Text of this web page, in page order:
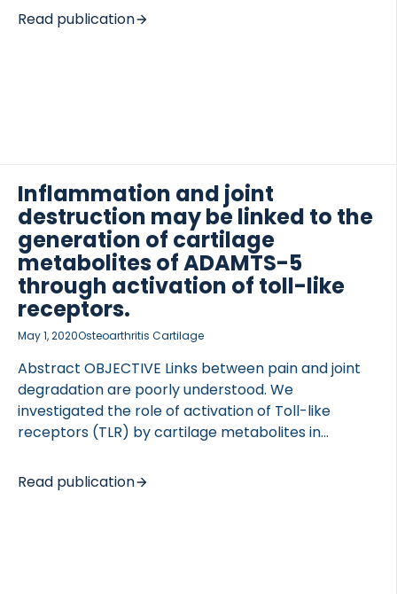
Lung Research (DZL)
Lung Research (DZL)
expression of extracellular matrix by dermal
fibroblast mimicking fibrotic skin diseases as SSc
collagen formation and degradation together with
fibronectin were evaluated by ELISAs in the
collected supernatant. Immunohistochemical
staining was performed […]
Read publication
Inflammation and joint
destruction may be linked to the
generation of cartilage
metabolites of ADAMTS-5
through activation of toll-like
receptors.
May 1, 2020Osteoarthritis Cartilage
Abstract OBJECTIVE Links between pain and joint
degradation are poorly understood. We
investigated the role of activation of Toll-like
receptors (TLR) by cartilage metabolites in
OA causing joint destruction. METHODS Synovial
membrane explants (SMEs) were prepared from
Read publication